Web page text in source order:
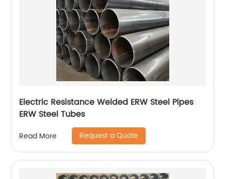
Electric Resistance Welded ERW Steel Pipes
ERW Steel Tubes
Read More Request a Quote